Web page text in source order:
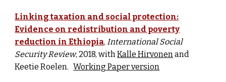
Linking taxation and social protection:
Evidence on redistribution and poverty
reduction in Ethiopia, International Social
Security Review, 2018, withKalle Hirvonenand
Keetie Roelen.Working Paper version